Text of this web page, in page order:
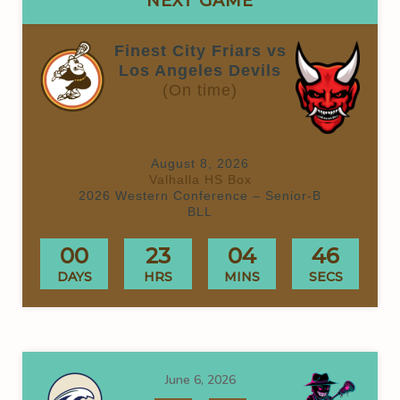
Finest City Friars vs
Los Angeles Devils
(On time)
August 8, 2026
Valhalla HS Box
2026 Western Conference – Senior-B
BLL
00
DAYS
23
HRS
04
MINS
46
SECS
June 6, 2026